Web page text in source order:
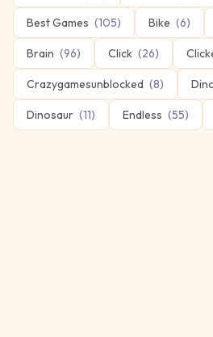
Best Games (105) Bike (6)
Brain (96) Click (26)
Crazygamesunblocked (8)
Dinosaur (11) Endless (55)